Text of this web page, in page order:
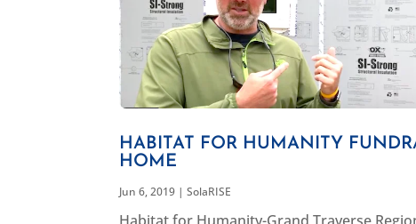
HABITAT FOR HUMANITY
HOME
Jun 6, 2019 |SolaRISE